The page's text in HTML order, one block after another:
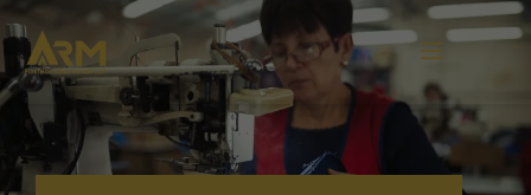
to
content